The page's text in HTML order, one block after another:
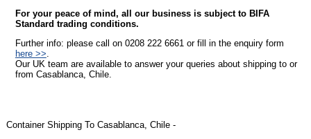
For your peace of mind, all our business is subject to BIFA
Standard trading conditions.
Further info: please call on 0208 222 6661 or fill in the enquiry form
here >>
Our UK team are available to answer your queries about shipping to or
from Casablanca, Chile.
Container Shipping To Casablanca, Chile -